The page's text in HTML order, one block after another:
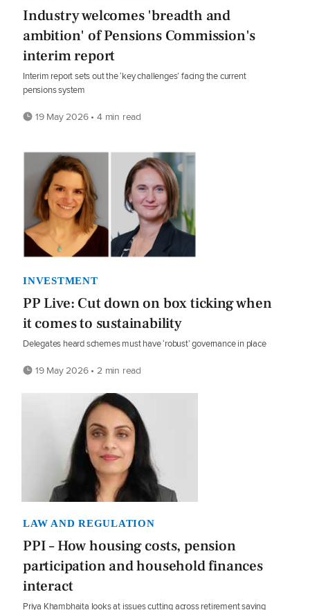
Industry welcomes 'breadth and
ambition' of Pensions Commission's
interim report
Interim report sets out the ‘key challenges’ facing the current
pensions system
19 May 2026 • 4 min read
INVESTMENT
PP Live: Cut down on box ticking when
it comes to sustainability
Delegates heard schemes must have ‘robust’ governance in place
19 May 2026 • 2 min read
LAW AND REGULATION
PPI – How housing costs, pension
participation and household finances
interact
Priya Khambhaita looks at issues cutting across retirement saving